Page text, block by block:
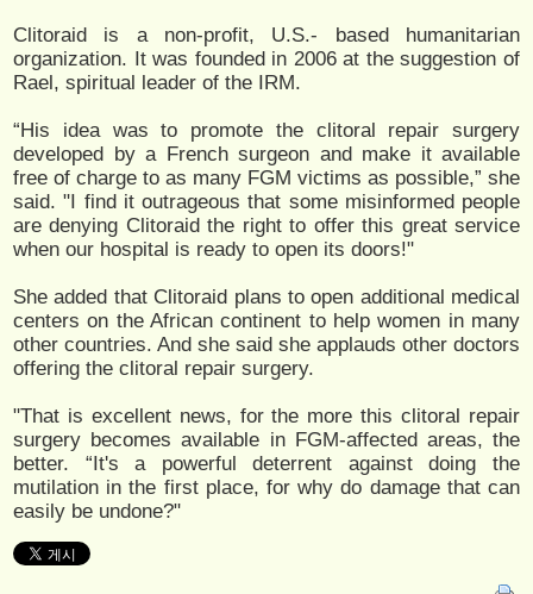
Clitoraid is a non-profit, U.S.- based humanitarian
organization. It was founded in 2006 at the suggestion of
Rael, spiritual leader of the IRM.
“His idea was to promote the clitoral repair surgery
developed by a French surgeon and make it available
free of charge to as many FGM victims as possible,” she
said. "I find it outrageous that some misinformed people
are denying Clitoraid the right to offer this great service
when our hospital is ready to open its doors!"
She added that Clitoraid plans to open additional medical
centers on the African continent to help women in many
other countries. And she said she applauds other doctors
offering the clitoral repair surgery.
"That is excellent news, for the more this clitoral repair
surgery becomes available in FGM-affected areas, the
better. “It's a powerful deterrent against doing the
mutilation in the first place, for why do damage that can
easily be undone?"